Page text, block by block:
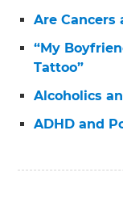
Are
“My
Tattoo”
Alcoholics
ADHD and